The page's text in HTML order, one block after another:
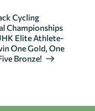
Cycling
Championships
Elite Athlete-
One Gold, One
Bronze!